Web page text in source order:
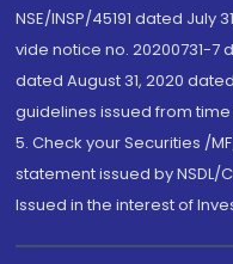
NSE/INSP/45191 dated July
vide notice no. 20200731-7
dated August 31, 2020
guidelines issued from
5. Check your Securities /
statement issued by NSDL/
Issued in the interest of